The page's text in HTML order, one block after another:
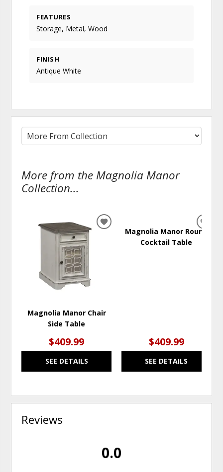
FEATURES
Storage, Metal, Wood
FINISH
Antique White
More from the Magnolia Manor
Collection...
Magnolia Manor Chair
Side Table
$409.99
SEE DETAILS
ADD
Magnolia Manor Round
Cocktail Table
$409.99
SEE DETAILS
Reviews
0.0